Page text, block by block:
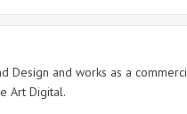
Design and works as a
Art Digital.